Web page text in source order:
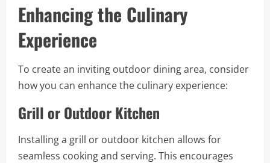
Enhancing the Culinary
Experience
To create an inviting outdoor dining area, consider
how you can enhance the culinary experience:
Grill or Outdoor Kitchen
Installing a grill or outdoor kitchen allows for
seamless cooking and serving. This encourages